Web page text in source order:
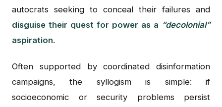
autocrats seeking to conceal their failures and
disguise their quest for power as a “decolonial”
aspiration.
Often supported by coordinated disinformation
campaigns, the syllogism is simple: if
socioeconomic or security problems persist